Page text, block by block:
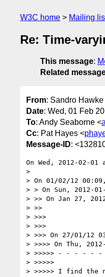
W3C home Mailing
Re: Time-
This message:
Related
From: Sandro Hawke
Date: Wed, 01 Feb
To: Andy Seaborne <
Cc: Pat Hayes <
Message-ID:
On Wed, 2012-02-
>
> On 01/02/12
> > On Sun, 2012-
> >> On Jan 27,
> >>
> >>>
> >>>
> >>> On 27/01/12
> >>>> On Thu,
> >>>>> - - - - -
> >>>>>
> >>>>> I find the